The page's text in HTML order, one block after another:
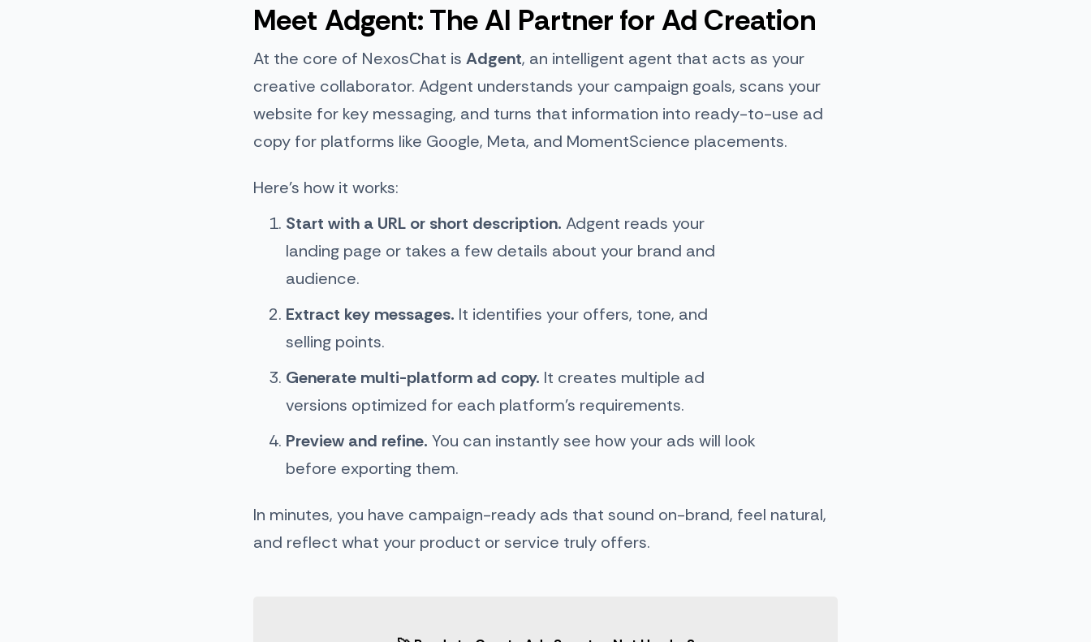
Meet Adgent: The AI Partner for Ad Creation
At the core of NexosChat is Adgent, an intelligent agent that acts as your
creative collaborator. Adgent understands your campaign goals, scans your
website for key messaging, and turns that information into ready-to-use ad
copy for platforms like Google, Meta, and MomentScience placements.
Here’s how it works:
Start with a URL or short description. Adgent reads your
landing page or takes a few details about your brand and
audience.
Extract key messages. It identifies your offers, tone, and
selling points.
Generate multi-platform ad copy. It creates multiple ad
versions optimized for each platform’s requirements.
Preview and refine. You can instantly see how your ads will look
before exporting them.
In minutes, you have campaign-ready ads that sound on-brand, feel natural,
and reflect what your product or service truly offers.